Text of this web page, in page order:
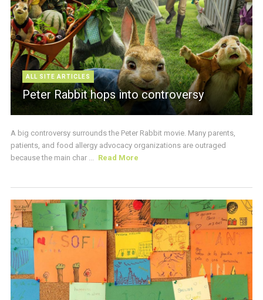
ALL SITE ARTICLES
Peter Rabbit hops into controversy
A big controversy surrounds the Peter Rabbit movie. Many parents,
patients, and food allergy advocacy organizations are outraged
because the main char ...
Read More